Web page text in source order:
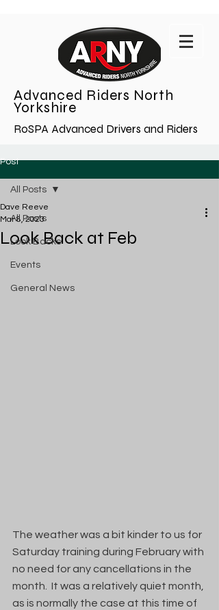
Advanced Riders North
Yorkshire
RoSPA Advanced Drivers and Riders
Post
All Posts
Look Backs
Events
General News
All Posts
Look Back at Feb
Dave Reeve
Mar 8, 2023
The weather was a bit kinder to us for
Saturday training during February with
no need for any cancellations in the
month.  It was a relatively quiet month,
as is normally the case at this time of